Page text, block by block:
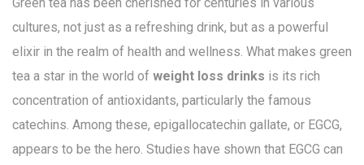
cultures, not just as a refreshing drink, but as a powerful
elixir in the realm of health and wellness. What makes green
tea a star in the world of weight loss drinks is its rich
concentration of antioxidants, particularly the famous
catechins. Among these, epigallocatechin gallate, or EGCG,
appears to be the hero. Studies have shown that EGCG can